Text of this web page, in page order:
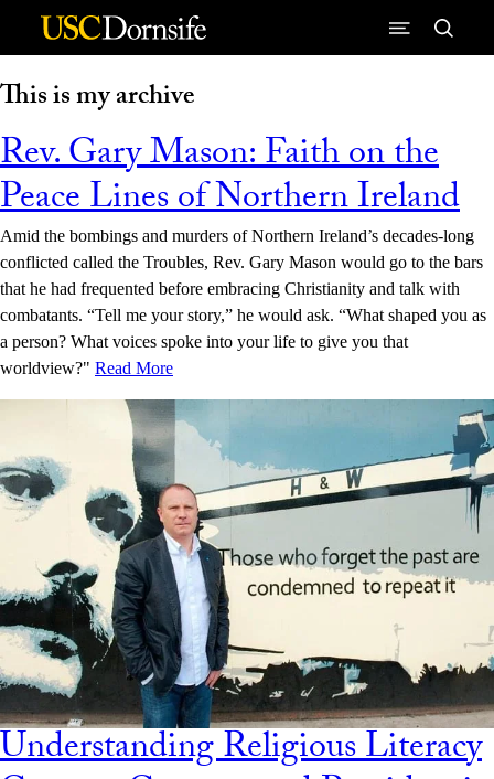
Skip to Content
This is my archive
Rev. Gary Mason: Faith on the
Peace Lines of Northern Ireland
Amid the bombings and murders of Northern Ireland’s decades-long
conflicted called the Troubles, Rev. Gary Mason would go to the bars
that he had frequented before embracing Christianity and talk with
combatants. “Tell me your story,” he would ask. “What shaped you as
a person? What voices spoke into your life to give you that
worldview?" Read More
Understanding Religious Literacy